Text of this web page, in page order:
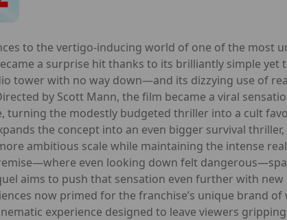
to the vertigo-inducing world of one of the most
a surprise hit thanks to its brilliantly simple
tower with no way down—and its dizzying use of
by Scott Mann, the film became a viral
turning the modestly budgeted thriller into a cult
the concept into an even bigger survival
ambitious scale while maintaining the intense
even looking down felt
aims to push that sensation even further with
now primed for the franchise’s unique brand
experience designed to leave viewers